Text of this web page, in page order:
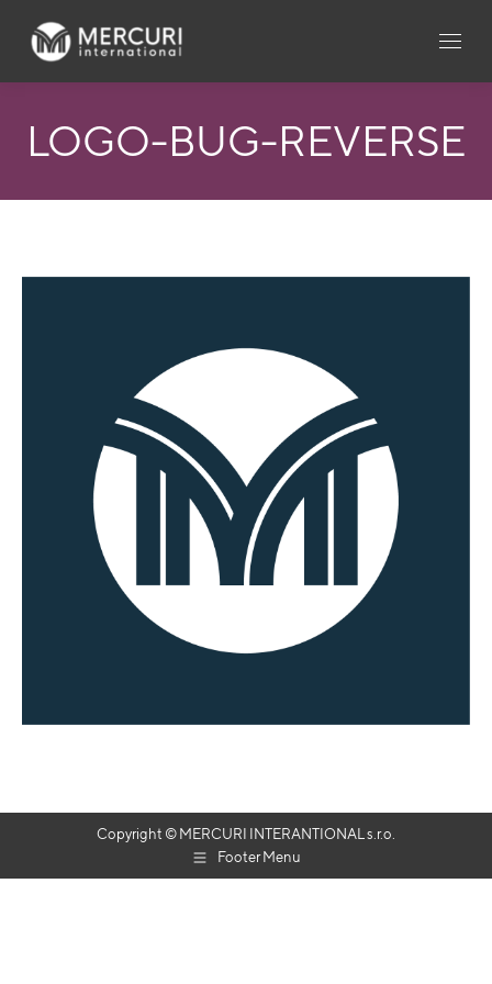
LOGO-BUG-REVERSE
Copyright © MERCURI INTERANTIONAL s.r.o.
Footer Menu